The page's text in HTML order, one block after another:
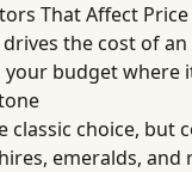
That Affect Price
the cost of
your budget where
classic choice, but
emeralds, and